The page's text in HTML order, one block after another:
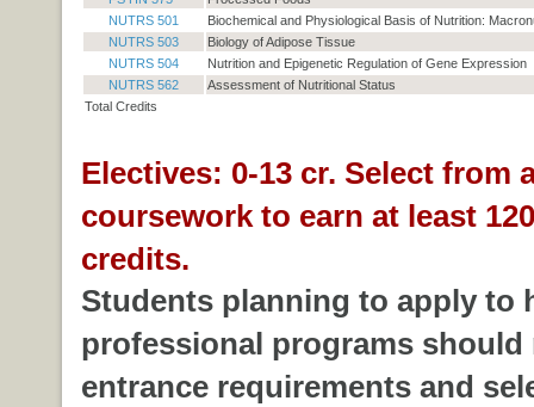
NUTRS 501
Biochemical and Physiological Basis of Nutrition:
NUTRS 503
Biology of Adipose Tissue
NUTRS 504
Nutrition and Epigenetic Regulation of Gene Expression
NUTRS 562
Assessment of Nutritional Status
Total Credits
Electives: 0-13 cr. Select from
coursework to earn at least
credits.
Students planning to apply to
professional programs should
entrance requirements and